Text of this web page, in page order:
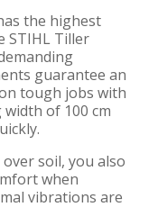
the highest
STIHL Tiller
guarantee an
tough jobs with
of 100 cm
soil, you also
when
vibrations are